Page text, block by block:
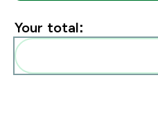
Your total: